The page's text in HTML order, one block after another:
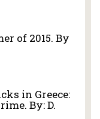
of 2015. By
in Greece:
By: D.